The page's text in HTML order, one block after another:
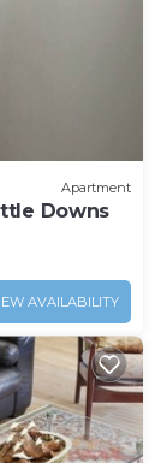
Apartment
Downs
AVAILABILITY